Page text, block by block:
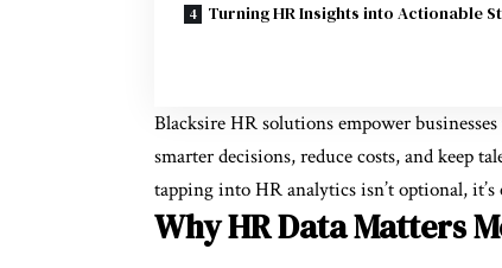
Turning HR Insights into Actionable
Blacksire HR solutions empower
smarter decisions, reduce costs, and keep
tapping into HR analytics isn’t optional,
Why HR Data Matters